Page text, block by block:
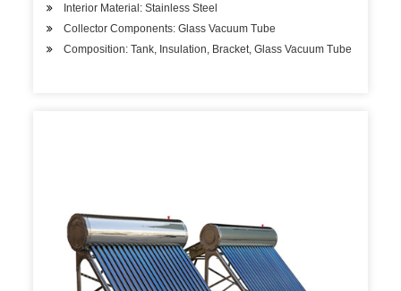
Interior Material: Stainless Steel
Collector Components: Glass Vacuum Tube
Composition: Tank, Insulation, Bracket, Glass Vacuum Tube